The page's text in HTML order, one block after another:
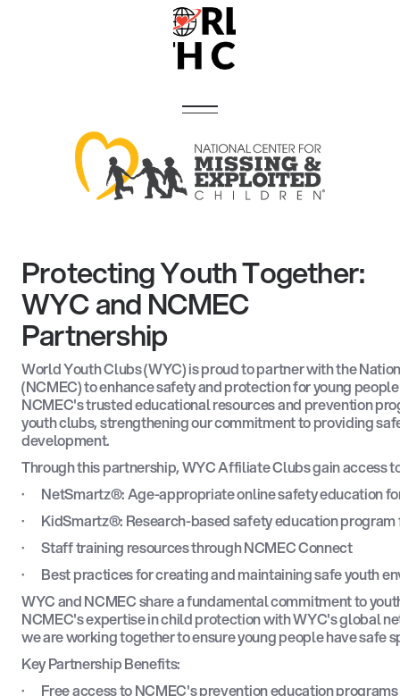
Protecting Youth Together:
WYC and NCMEC
Partnership
World Youth Clubs (WYC) is proud to partner with the
(NCMEC) to enhance safety and protection for young
NCMEC's trusted educational resources and prevention
youth clubs, strengthening our commitment to providing
development.
Through this partnership, WYC Affiliate Clubs gain access
· NetSmartz®: Age-appropriate online safety education for
· KidSmartz®: Research-based safety education program
· Staff training resources through NCMEC Connect
· Best practices for creating and maintaining safe youth
WYC and NCMEC share a fundamental commitment to
NCMEC's expertise in child protection with WYC's global
we are working together to ensure young people have safe
Key Partnership Benefits:
· Free access to NCMEC's prevention education